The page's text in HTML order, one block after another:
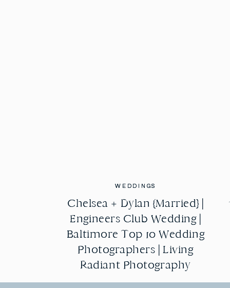
WEDDINGS
Chelsea + Dylan {Married} |
Engineers Club Wedding |
Baltimore Top 10 Wedding
Photographers | Living
Radiant Photography
WEDDINGS
Chelsea + Dylan {Married} |
Engineers Club Wedding |
Baltimore Top 10 Wedding
Photographers | Living
Radiant Photography